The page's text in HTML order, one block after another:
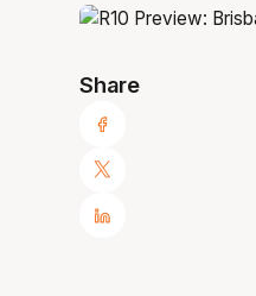
Share